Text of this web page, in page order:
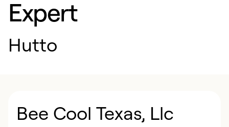
Expert
Hutto
Bee Cool Texas, Llc